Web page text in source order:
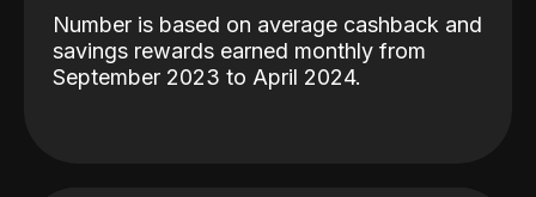
Number is based on average cashback and
savings rewards earned monthly from
September 2023 to April 2024.